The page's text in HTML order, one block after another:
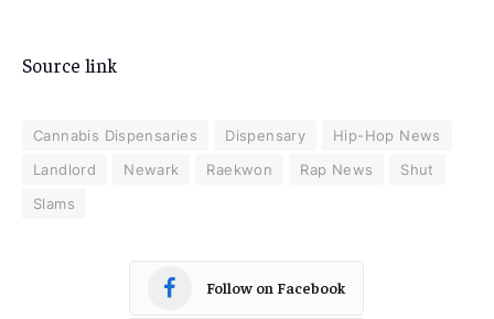
Source link
Cannabis Dispensaries Dispensary
Hip-Hop News
Landlord
Newark Raekwon Rap News
Shut
Slams
Follow on Facebook